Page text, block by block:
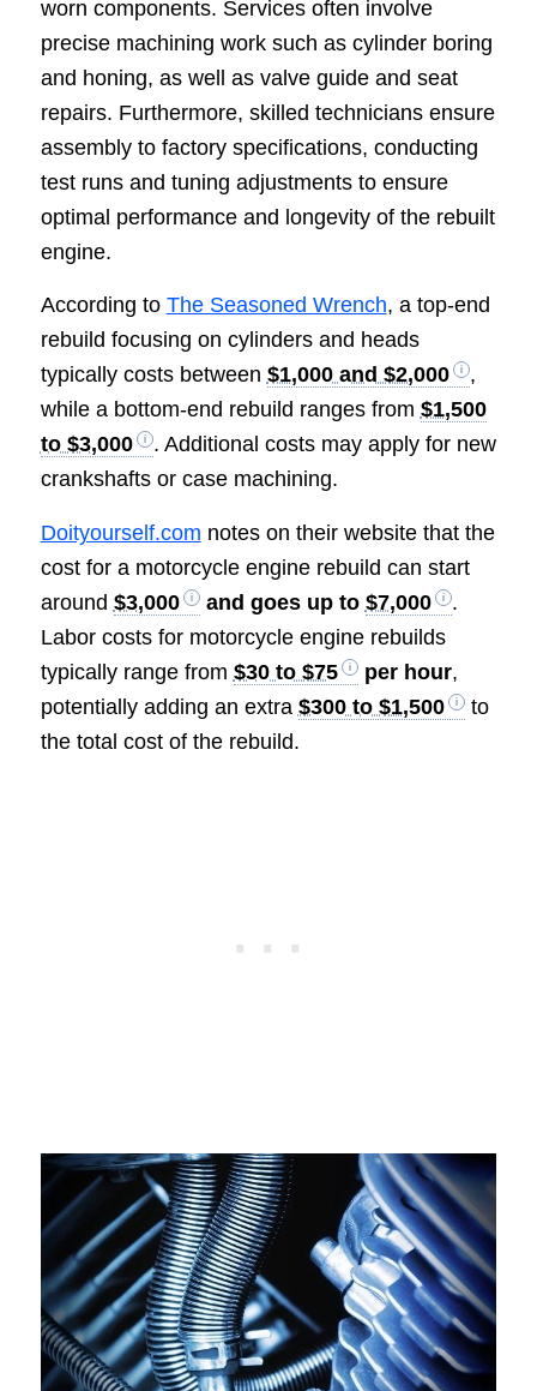
worn components. Services often involve
precise machining work such as cylinder boring
and honing, as well as valve guide and seat
repairs. Furthermore, skilled technicians ensure
assembly to factory specifications, conducting
test runs and tuning adjustments to ensure
optimal performance and longevity of the rebuilt
engine.
According to The Seasoned Wrench, a top-end
rebuild focusing on cylinders and heads
typically costs between $1,000 and $2,000
,
while a bottom-end rebuild ranges from $1,500
to $3,000
. Additional costs may apply for new
crankshafts or case machining.
Doityourself.com notes on their website that the
cost for a motorcycle engine rebuild can start
around $3,000 and goes up to $7,000
.
Labor costs for motorcycle engine rebuilds
typically range from $30 to $75 per hour,
potentially adding an extra $300 to $1,500
to
the total cost of the rebuild.